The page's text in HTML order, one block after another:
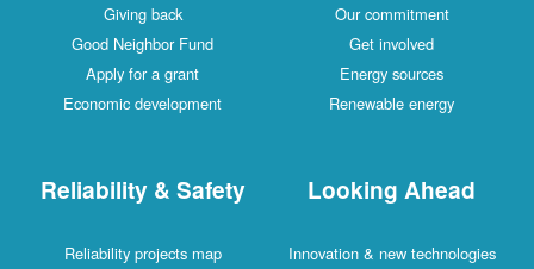
Giving back
Good Neighbor Fund
Apply for a grant
Economic development
Our commitment
Get involved
Energy sources
Renewable energy
Reliability & Safety
Reliability projects map
Looking Ahead
Innovation & new technologies